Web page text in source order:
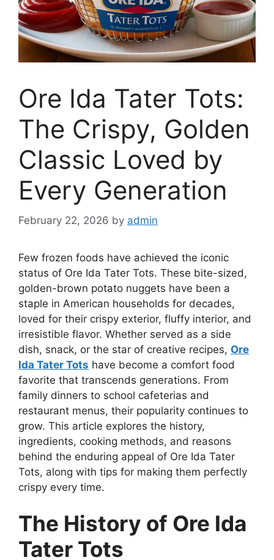
Ore Ida Tater Tots:
The Crispy, Golden
Classic Loved by
Every Generation
February 22, 2026 by admin
Few frozen foods have achieved the iconic
status of Ore Ida Tater Tots. These bite-sized,
golden-brown potato nuggets have been a
staple in American households for decades,
loved for their crispy exterior, fluffy interior, and
irresistible flavor. Whether served as a side
dish, snack, or the star of creative recipes, Ore
Ida Tater Tots have become a comfort food
favorite that transcends generations. From
family dinners to school cafeterias and
restaurant menus, their popularity continues to
grow. This article explores the history,
ingredients, cooking methods, and reasons
behind the enduring appeal of Ore Ida Tater
Tots, along with tips for making them perfectly
crispy every time.
The History of Ore Ida
Tater Tots